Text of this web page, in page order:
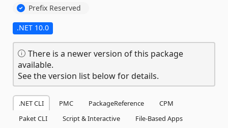
Prefix Reserved
.NET 10.0
There is a newer version of this package
available.
See the version list below for details.
.NET CLI PMC PackageReference
CPM
Paket CLI
Script & Interactive
File-Based Apps